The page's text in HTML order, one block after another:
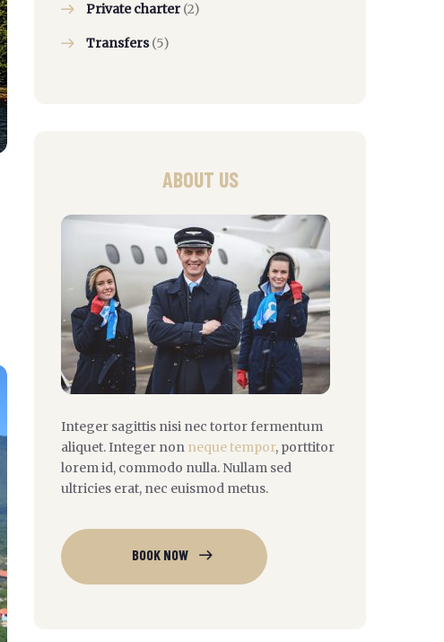
Private charter (2)
Transfers(5)
ABOUT US
Integer sagittis nisi nec tortor fermentum
aliquet. Integer non neque tempor, porttitor
lorem id, commodo nulla. Nullam sed
ultricies erat, nec euismod metus.
BOOK NOW